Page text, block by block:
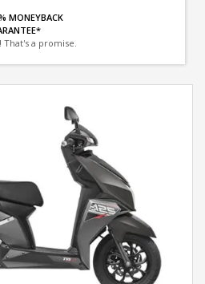
MONEYBACK
That's a promise.